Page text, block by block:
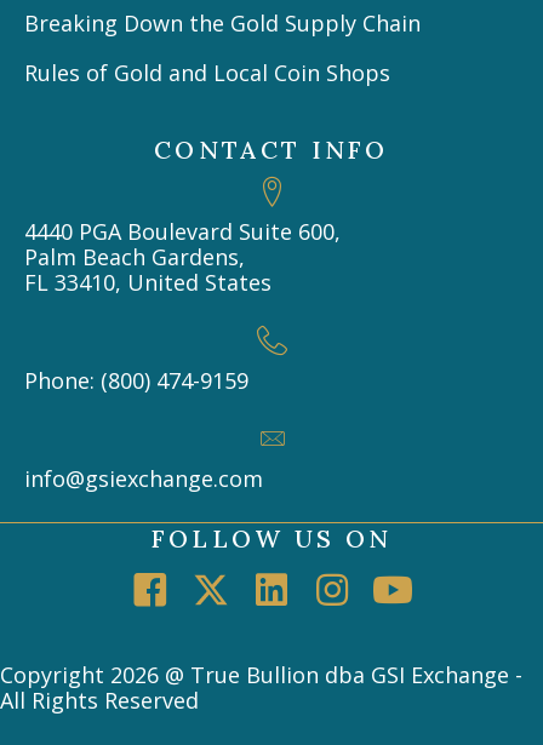
Breaking Down the Gold Supply Chain
Rules of Gold and Local Coin Shops
CONTACT INFO
4440 PGA Boulevard Suite 600,
Palm Beach Gardens,
FL 33410, United States
Phone: (800) 474-9159
info@gsiexchange.com
FOLLOW US ON
Copyright 2026 @ True Bullion dba GSI Exchange -
All Rights Reserved